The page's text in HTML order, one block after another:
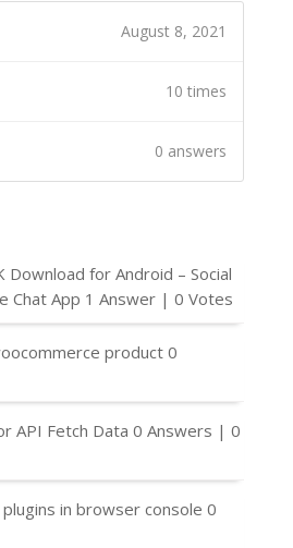
August 8, 2021
10 times
0 answers
Download for Android – Social
Chat App 1 Answer | 0 Votes
product 0
API Fetch Data 0 Answers | 0
in browser console 0